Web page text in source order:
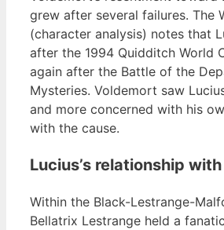
grew after several failures. The
(character analysis) notes that
after the 1994 Quidditch World
again after the Battle of the
Mysteries. Voldemort saw
and more concerned with his
with the cause.
Lucius’s relationship
Within the Black-Lestrange-
Bellatrix Lestrange held a